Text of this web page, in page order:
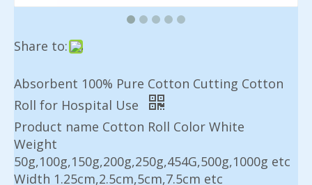
Share to:
Absorbent 100% Pure Cotton Cutting Cotton
Roll for Hospital Use
Product name Cotton Roll Color White
Weight
50g,100g,150g,200g,250g,454G,500g,1000g etc
Width 1.25cm,2.5cm,5cm,7.5cm etc